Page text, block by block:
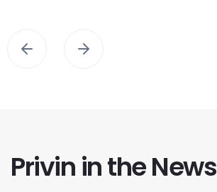
Privin in the News